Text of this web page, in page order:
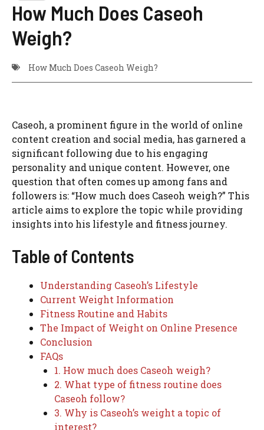
How Much Does Caseoh
Weigh?
How Much Does Caseoh Weigh?
Caseoh, a prominent figure in the world of online
content creation and social media, has garnered a
significant following due to his engaging
personality and unique content. However, one
question that often comes up among fans and
followers is: “How much does Caseoh weigh?” This
article aims to explore the topic while providing
insights into his lifestyle and fitness journey.
Table of Contents
Understanding Caseoh’s Lifestyle
Current Weight Information
Fitness Routine and Habits
The Impact of Weight on Online Presence
Conclusion
FAQs
1. How much does Caseoh weigh?
2. What type of fitness routine does
Caseoh follow?
3. Why is Caseoh’s weight a topic of
interest?